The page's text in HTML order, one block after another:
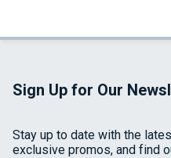
Sign Up for Our
Stay up to date with the
exclusive promos, and find